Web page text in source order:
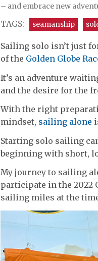
– and embrace new
TAGS: seamanship
Sailing solo isn’t just
of the Golden Globe
It’s an adventure
and the desire for the
With the right
mindset, sailing alone
Starting solo sailing
beginning with short,
My journey to sailing
participate in the 2022
sailing miles at the